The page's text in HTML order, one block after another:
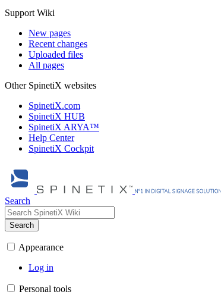
Support Wiki
New pages
Recent changes
Uploaded files
All pages
Other SpinetiX websites
SpinetiX.com
SpinetiX HUB
SpinetiX ARYA™
Help Center
SpinetiX Cockpit
Search
Search
Appearance
Log in
Personal tools